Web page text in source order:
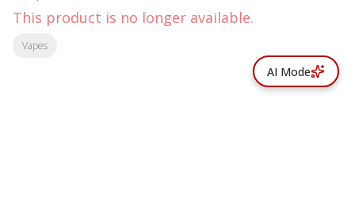
hybrid are three key compounds: D-Limonene, Valencene,
and B-Caryophyllene. The naturally occurring D-Limonene,
found in citrus rinds, infuses a zesty character, while
Valencene brings a whisper of Valencia Oranges' innate
sweetness. B-Caryophyllene, commonly found in black
This product is no longer available.
Vapes
AI Mode